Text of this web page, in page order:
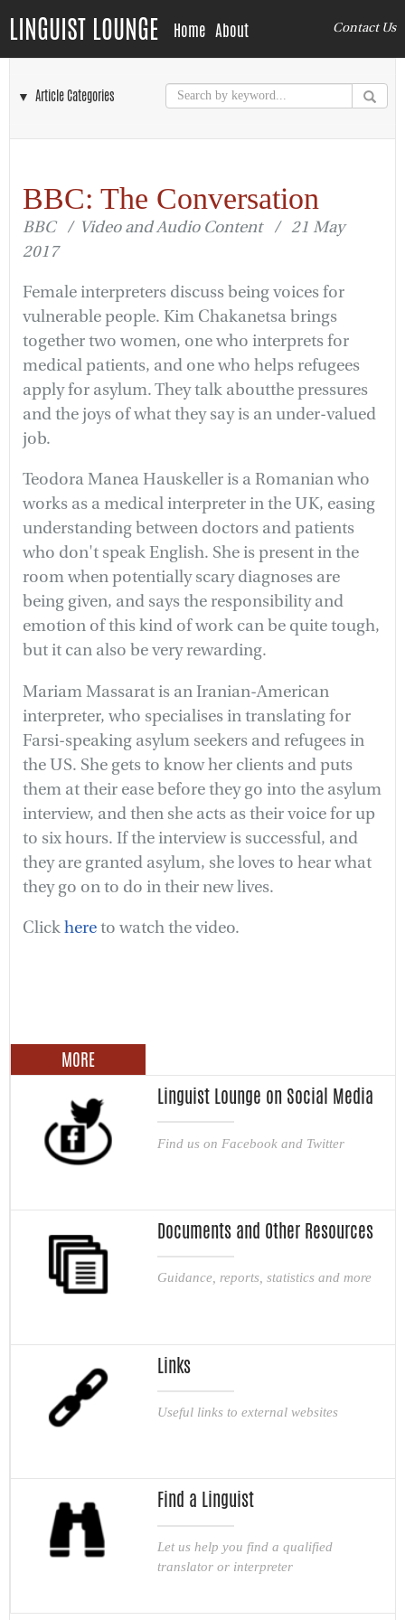
LINGUIST LOUNGE Home About Contact Us
▼ Article Categories
BBC: The Conversation
BBC / Video and Audio Content / 21 May
2017
Female interpreters discuss being voices for
vulnerable people. Kim Chakanetsa brings
together two women, one who interprets for
medical patients, and one who helps refugees
apply for asylum. They talk aboutthe pressures
and the joys of what they say is an under-valued
job.
Teodora Manea Hauskeller is a Romanian who
works as a medical interpreter in the UK, easing
understanding between doctors and patients
who don't speak English. She is present in the
room when potentially scary diagnoses are
being given, and says the responsibility and
emotion of this kind of work can be quite tough,
but it can also be very rewarding.
Mariam Massarat is an Iranian-American
interpreter, who specialises in translating for
Farsi-speaking asylum seekers and refugees in
the US. She gets to know her clients and puts
them at their ease before they go into the asylum
interview, and then she acts as their voice for up
to six hours. If the interview is successful, and
they are granted asylum, she loves to hear what
they go on to do in their new lives.
Clickhereto watch the video.
MORE
Linguist Lounge on Social Media
Find us on Facebook and Twitter
Documents and Other Resources
Guidance, reports, statistics and more
Links
Useful links to external websites
Find a Linguist
Let us help you find a qualified
translator or interpreter